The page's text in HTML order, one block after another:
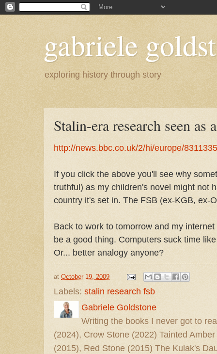
gabriele
exploring history through story
Stalin-era research seen as
http://news.bbc.co.uk/2/hi/europe/
If you click the above you'll see why
truthful) as my children's novel might not
country it's set in. The FSB (ex-KGB, ex-
Back to work to tomorrow and my
be a good thing. Computers suck time
Or... better analogy anyone?
at October 19, 2009
Labels: stalin research fsb
Gabriele Goldstone
Writing the books I never got to
(2024), Crow Stone (2022) Tainted
(2015), Red Stone (2015) The Kulak's